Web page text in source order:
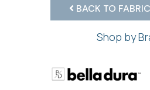
BACK TO
Shop by